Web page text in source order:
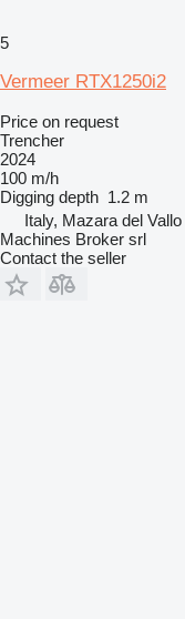
5
Vermeer RTX1250i2
Price on request
Trencher
2024
100 m/h
Digging depth 1.2 m
Italy, Mazara del Vallo
Machines Broker srl
Contact the seller